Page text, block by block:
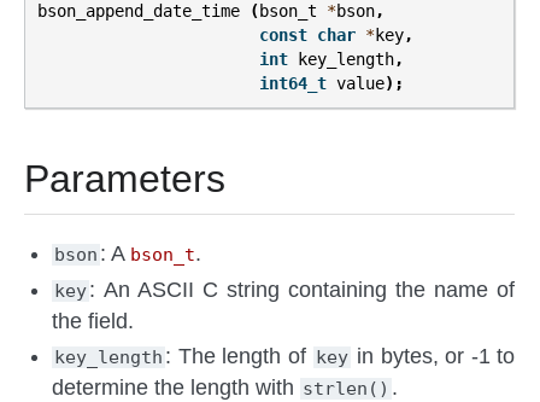
bson_append_date_time
( bson_t *bson,
const char *key,
int
key_length,
int64_t value);
Parameters
bson : A bson_t.
key: An ASCII C string containing the name of
the field.
key_length : The length of key in bytes, or -1 to
determine the length with strlen() .